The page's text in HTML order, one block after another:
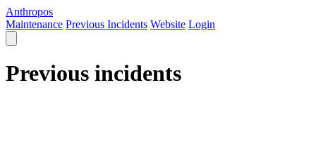
Anthropos
Maintenance Previous Incidents Website Login
Previous incidents